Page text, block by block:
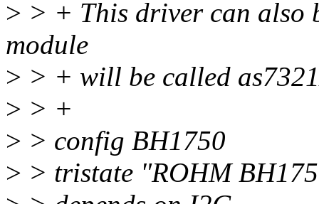
> > + This driver can also
module
> > + will be called
> > +
> > config BH1750
> > tristate "ROHM